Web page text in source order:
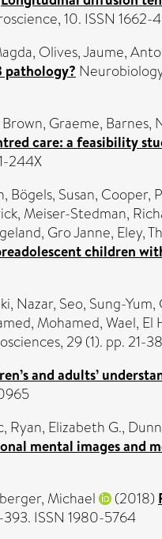
10. ISSN 1662-
, Olives, Jaume,
pathology?
Brown, Graeme, Barnes,
care: a feasibility
244X
, Bögels, Susan, Cooper,
, Meiser-Stedman,
Gro Janne, Eley,
children
Nazar, Seo, Sung-Yum,
, Mohamed, Wael, El
29 (1). pp. 21-
and adults’
, Ryan, Elizabeth G.,
mental images and
Michael (2018)
ISSN 1980-5764